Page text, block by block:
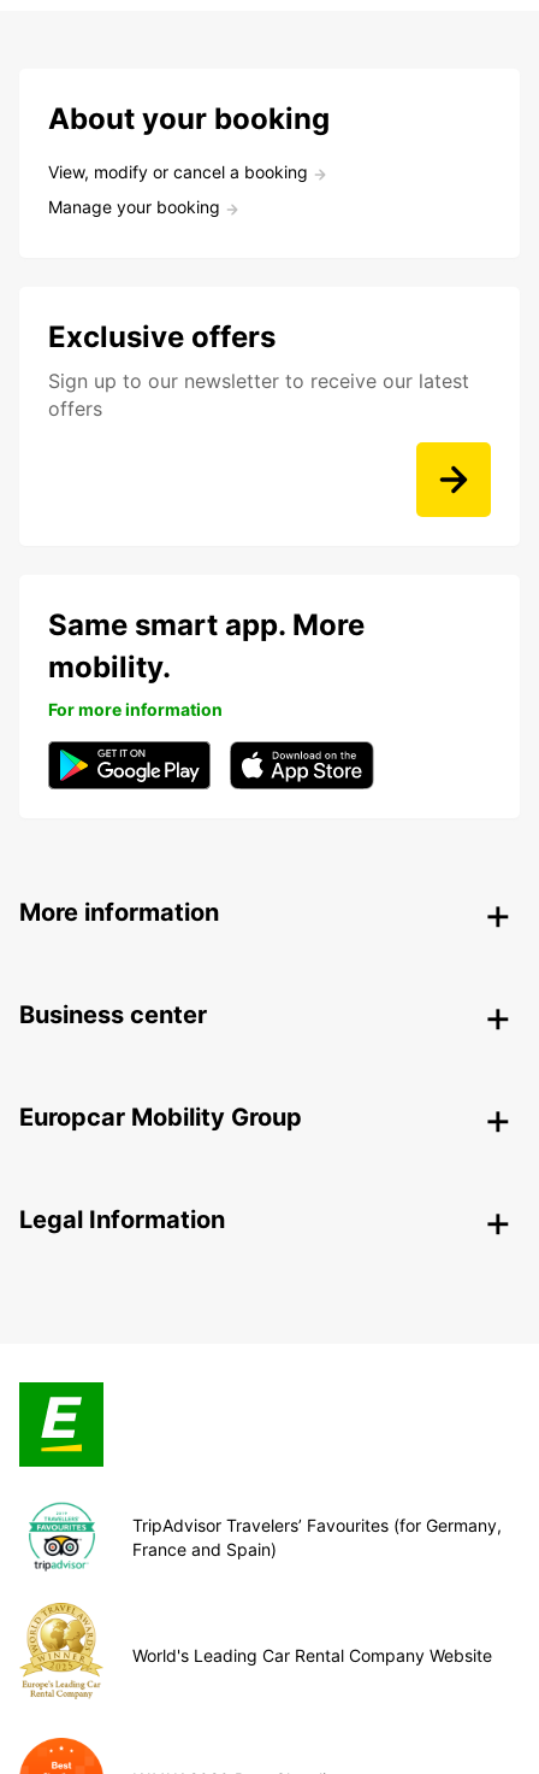
About your booking
View, modify or cancel a booking
Manage your booking
Exclusive offers
Sign up to our newsletter to receive our latest
offers
Same smart app. More
mobility.
For more information
More information
Business center
Europcar Mobility Group
Legal Information
TripAdvisor Travelers’ Favourites (for Germany,
France and Spain)
World's Leading Car Rental Company Website